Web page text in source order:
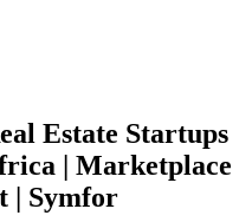
Estate Startups
| Marketplace
| Symfor